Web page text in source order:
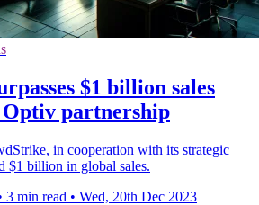
$1 billion sales
partnership
in cooperation with its strategic
$1 billion in global sales.
3 min read • Wed, 20th Dec 2023